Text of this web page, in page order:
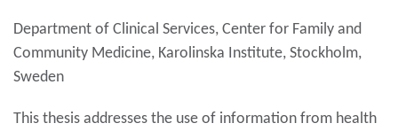
Department of Clinical Services, Center for Family and
Community Medicine, Karolinska Institute, Stockholm,
Sweden
This thesis addresses the use of information from health